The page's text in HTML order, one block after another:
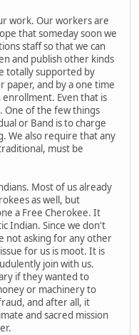
work. Our workers are
that someday soon we
staff so that we can
and publish other kinds
totally supported by
paper, and by a one time
Even that is
One of the few things
or Band is to charge
We also require that any
must be
Most of us already
as well, but
a Free Cherokee. It
Indian. Since we don't
not asking for any other
for us is moot. It is
join with us.
if they wanted to
or machinery to
and after all, it
and sacred mission